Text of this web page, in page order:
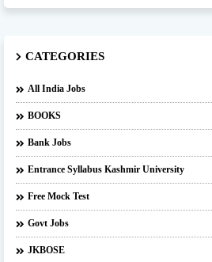
CATEGORIES
All India Jobs
BOOKS
Bank Jobs
Entrance Syllabus Kashmir University
Free Mock Test
Govt Jobs
JKBOSE